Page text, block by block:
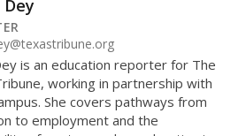
Dey
is an education reporter for The
working in partnership with
She covers pathways from
to employment and the